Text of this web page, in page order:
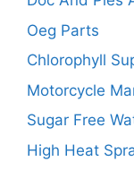
Oeg Parts
Chlorophyll
Motorcycle
Sugar Free
High Heat